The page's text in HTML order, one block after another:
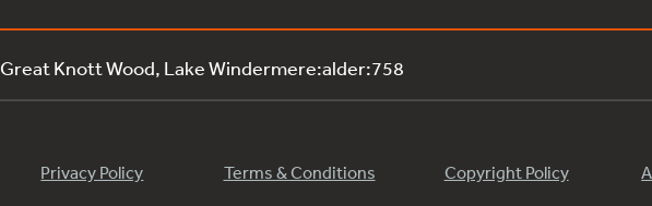
Great Knott Wood, Lake Windermere:alder:758
Privacy Policy Terms & Conditions Copyright Policy